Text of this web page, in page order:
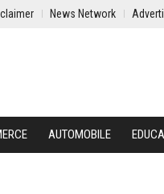
News Network
AUTOMOBILE